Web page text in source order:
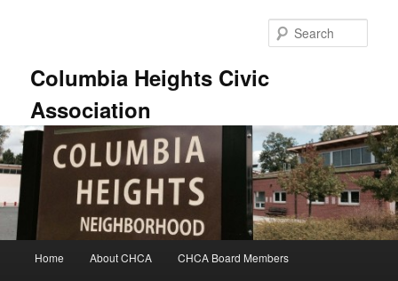
Columbia Heights Civic
Association
Home About CHCA CHCA Board Members